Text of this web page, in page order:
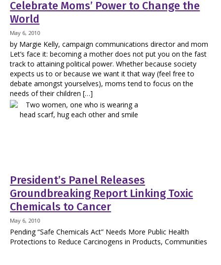
Celebrate Moms’ Power to Change the
World
May 6, 2010
by Margie Kelly, campaign communications director and mom
Let’s face it: becoming a mother does not put you on the fast
track to attaining political power. Whether because society
expects us to or because we want it that way (feel free to
debate amongst yourselves), moms tend to focus on the
needs of their children […]
President’s Panel Releases
Groundbreaking Report Linking Toxic
Chemicals to Cancer
May 6, 2010
Pending “Safe Chemicals Act” Needs More Public Health
Protections to Reduce Carcinogens in Products, Communities